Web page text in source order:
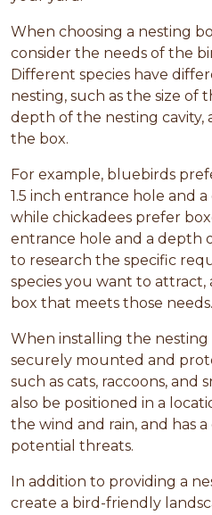
When choosing a nesting
consider the needs of the
Different species have
nesting, such as the size of
depth of the nesting
the box.
For example, bluebirds
1.5 inch entrance hole and
while chickadees prefer
entrance hole and a depth
to research the specific
species you want to attract,
box that meets those needs.
When installing the nesting
securely mounted and
such as cats, raccoons, and
also be positioned in a
the wind and rain, and has
potential threats.
In addition to providing a
create a bird-friendly